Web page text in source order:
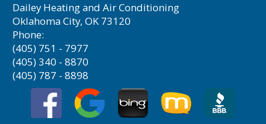
Dailey Heating and Air Conditioning
Oklahoma City, OK 73120
Phone:
(405) 751 - 7977
(405) 340 - 8870
(405) 787 - 8898